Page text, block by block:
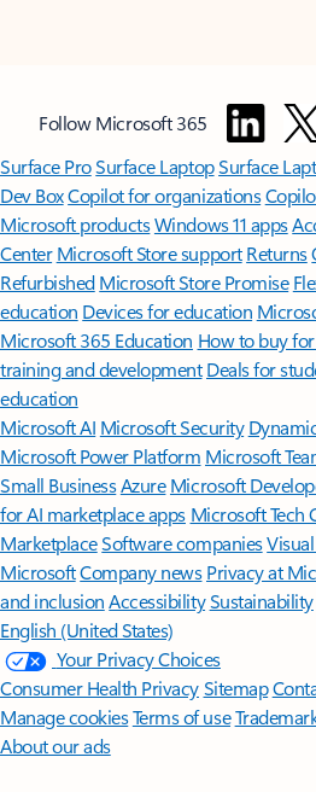
Follow Microsoft 365
Surface ProSurface LaptopSurface
Dev BoxCopilot for organizations
Microsoft productsWindows 11 apps
Center Microsoft Store support Returns
Refurbished Microsoft Store Promise
education Devices for education
Microsoft 365 Education How to buy
training and development Deals for
education
Microsoft AI Microsoft Security
Microsoft Power Platform Microsoft
Small BusinessAzure Microsoft
for AI marketplace apps Microsoft Tech
MarketplaceSoftware companies
MicrosoftCompany news Privacy at
and inclusion AccessibilitySustainability
English (United States)
Your Privacy Choices
Consumer Health PrivacySitemap
Manage cookiesTerms of use
About our ads